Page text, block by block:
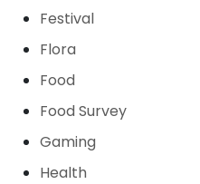
Festival
Flora
Food
Food Survey
Gaming
Health